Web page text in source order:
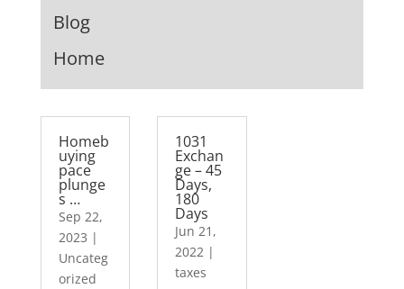
Blog
Home
Homeb
uying
pace
plunge
s …
Sep 22,
2023 |
Uncateg
orized
1031
Exchan
ge – 45
Days,
180
Days
Jun 21,
2022 |
taxes